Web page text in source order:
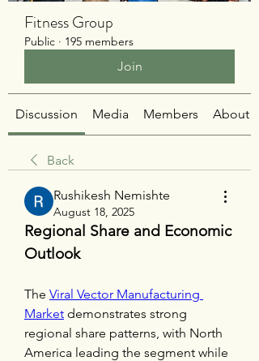
Fitness Group
Public · 195 members
Join
Discussion Media Members About
Back
Rushikesh Nemishte
August 18, 2025
Regional Share and Economic
Outlook
The Viral Vector Manufacturing
Market demonstrates strong
regional share patterns, with North
America leading the segment while